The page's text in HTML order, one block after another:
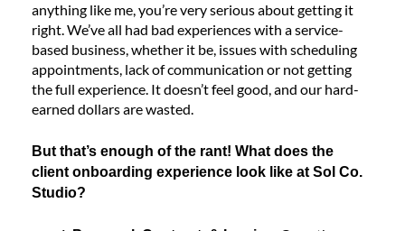
anything like me, you’re very serious about getting it
right. We’ve all had bad experiences with a service-
based business, whether it be, issues with scheduling
appointments, lack of communication or not getting
the full experience. It doesn’t feel good, and our hard-
earned dollars are wasted.
But that’s enough of the rant! What does the
client onboarding experience look like at Sol Co.
Studio?